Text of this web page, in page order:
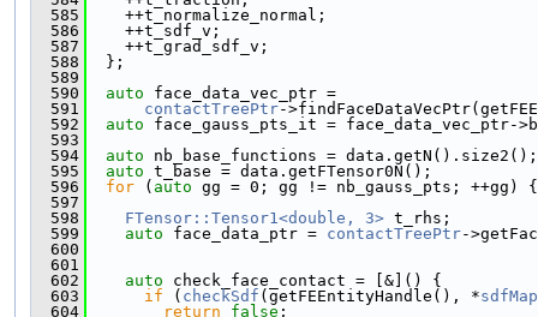
  585
    ++t_normalize_normal;
  586
    ++t_sdf_v;
  587
    ++t_grad_sdf_v;
  588
  };
  589
  590
auto face_data_vec_ptr =
  591
contactTreePtr-
  592
auto face_gauss_pts_it = face_data_vec_ptr-
  593
  594
auto nb_base_functions = data.getN().size2();
  595
auto t_base = data.getFTensor0N();
  596
for ( auto gg = 0; gg != nb_gauss_pts; ++gg) {
  597
  598
FTensor::Tensor1<double, 3> t_rhs;
  599
auto face_data_ptr = contactTreePtr-
  600
  601
  602
auto check_face_contact = [&]() {
  603
if ( checkSdf (getFEEntityHandle(), *
  604
return false ;